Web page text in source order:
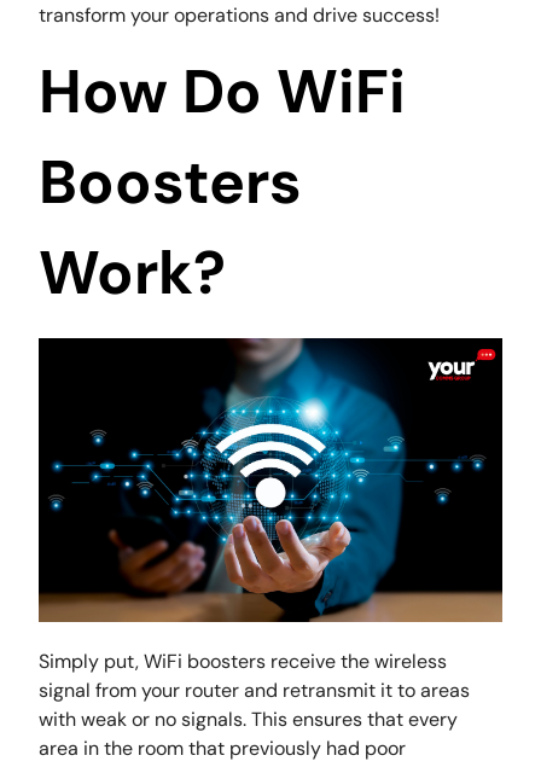
transform your operations and drive success!
How Do WiFi
Boosters
Work?
Simply put, WiFi boosters receive the wireless
signal from your router and retransmit it to areas
with weak or no signals. This ensures that every
area in the room that previously had poor